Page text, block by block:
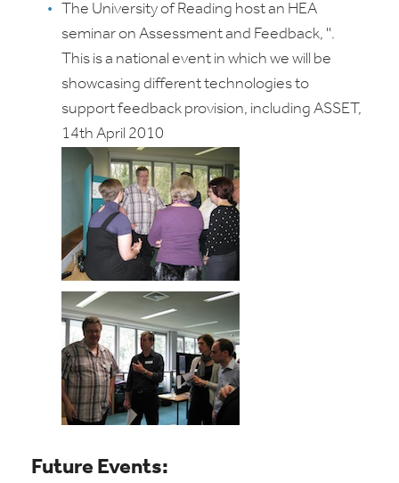
The University of Reading host an HEA
seminar on Assessment and Feedback, ''.
This is a national event in which we will be
showcasing different technologies to
support feedback provision, including ASSET,
14th April 2010
Future Events: